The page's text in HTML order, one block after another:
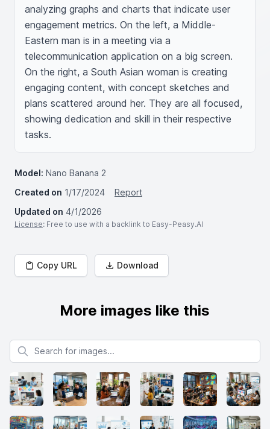
analyzing graphs and charts that indicate user
engagement metrics. On the left, a Middle-
Eastern man is in a meeting via a
telecommunication application on a big screen.
On the right, a South Asian woman is creating
engaging content, with concept sketches and
plans scattered around her. They are all focused,
showing dedication and skill in their respective
tasks.
Model: Nano Banana 2
Created on 1/17/2024
Report
Updated on 4/1/2026
License: Free to use with a backlink to Easy-Peasy.AI
Copy URL Download
More images like this
Search for images